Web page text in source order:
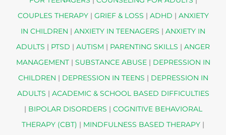
COUPLES THERAPY| GRIEF & LOSS | ADHD | ANXIETY
IN CHILDREN | ANXIETY IN TEENAGERS | ANXIETY IN
ADULTS | PTSD | AUTISM | PARENTING SKILLS | ANGER
MANAGEMENT| SUBSTANCE ABUSE| DEPRESSION IN
CHILDREN | DEPRESSION IN TEENS | DEPRESSION IN
ADULTS | ACADEMIC & SCHOOL BASED DIFFICULTIES
| BIPOLAR DISORDERS | COGNITIVE BEHAVIORAL
THERAPY (CBT) | MINDFULNESS BASED THERAPY |